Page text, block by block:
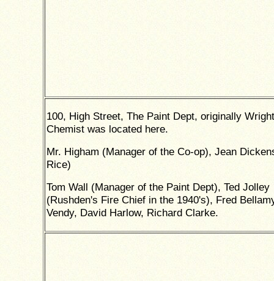
100, High Street, The Paint Dept, originally
Chemist was located here.
Mr. Higham (Manager of the Co-op), Jean
Rice)
Tom Wall (Manager of the Paint Dept), Ted Jolley
(Rushden's Fire Chief in the 1940's), Fred
Vendy, David Harlow, Richard Clarke.